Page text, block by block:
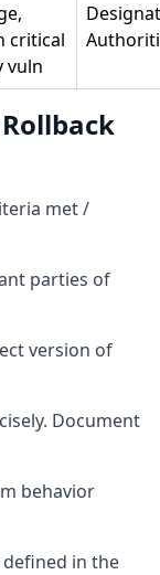
critical
vuln
met /
parties of
version of
Document
behavior
in the